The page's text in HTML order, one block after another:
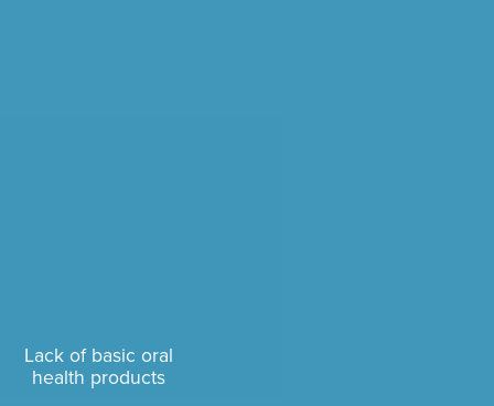
Lack of basic oral
health products